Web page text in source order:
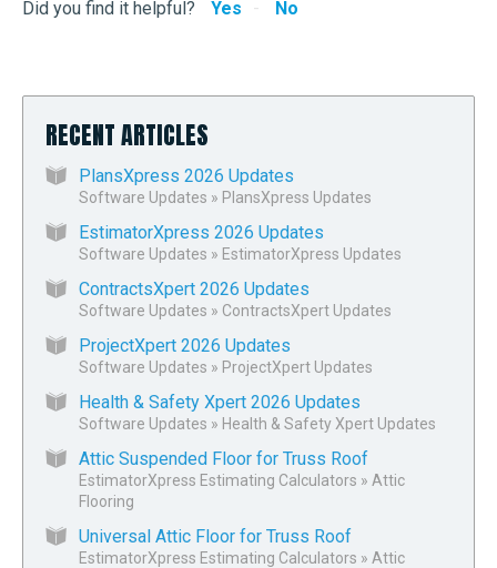
Did you find it helpful? Yes No
RECENT ARTICLES
PlansXpress 2026 Updates
Software Updates » PlansXpress Updates
EstimatorXpress 2026 Updates
Software Updates » EstimatorXpress Updates
ContractsXpert 2026 Updates
Software Updates » ContractsXpert Updates
ProjectXpert 2026 Updates
Software Updates » ProjectXpert Updates
Health & Safety Xpert 2026 Updates
Software Updates » Health & Safety Xpert Updates
Attic Suspended Floor for Truss Roof
EstimatorXpress Estimating Calculators » Attic
Flooring
Universal Attic Floor for Truss Roof
EstimatorXpress Estimating Calculators » Attic